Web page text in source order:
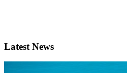
Latest News